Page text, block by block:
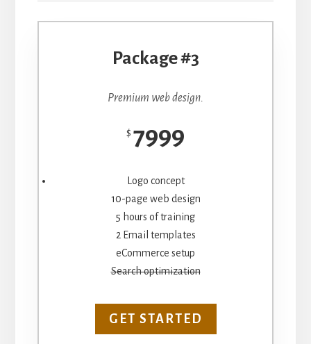
Package #3
Premium web design.
$ 7999
Logo concept
10-page web design
5 hours of training
2 Email templates
eCommerce setup
Search optimization
GET STARTED